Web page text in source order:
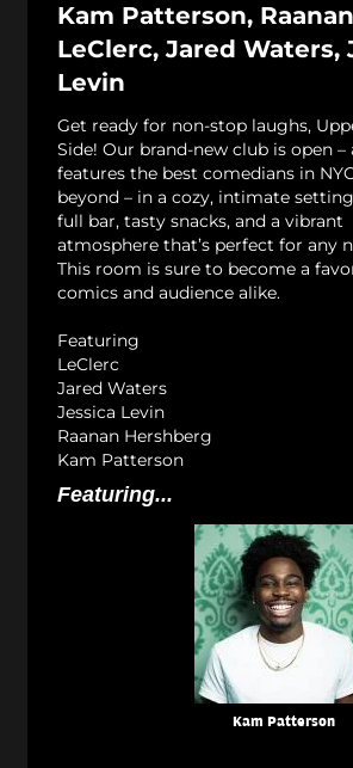
Kam Patterson,
LeClerc, Jared Waters,
Levin
Get ready for non-stop laughs,
Side! Our brand-new club is open –
features the best comedians in
beyond – in a cozy, intimate
full bar, tasty snacks, and a vibrant
atmosphere that’s perfect for any
This room is sure to become a
comics and audience alike.
Featuring
LeClerc
Jared Waters
Jessica Levin
Raanan Hershberg
Kam Patterson
Featuring...
Kam Patterson